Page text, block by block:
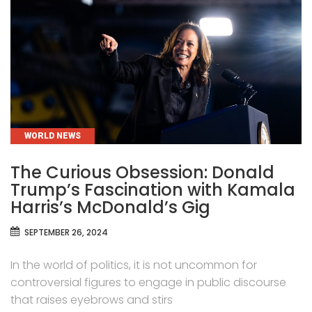
CATEGORIES
WORLD NEWS
The Curious Obsession: Donald
Trump’s Fascination with Kamala
Harris’s McDonald’s Gig
SEPTEMBER 26, 2024
In the world of politics, it is not uncommon for
controversial figures to engage in public discourse
that raises eyebrows and stirs